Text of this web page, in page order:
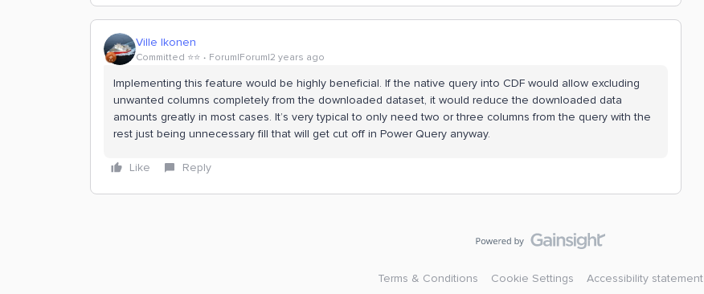
Ville Ikonen
Committed ⭐️⭐️ Forum|Forum|2 years ago
Implementing this feature would be highly beneficial. If the native query into CDF would allow excluding
unwanted columns completely from the downloaded dataset, it would reduce the downloaded data
amounts greatly in most cases. It’s very typical to only need two or three columns from the query with the
rest just being unnecessary fill that will get cut off in Power Query anyway.
Like Reply
Terms & Conditions Cookie Settings Accessibility statement